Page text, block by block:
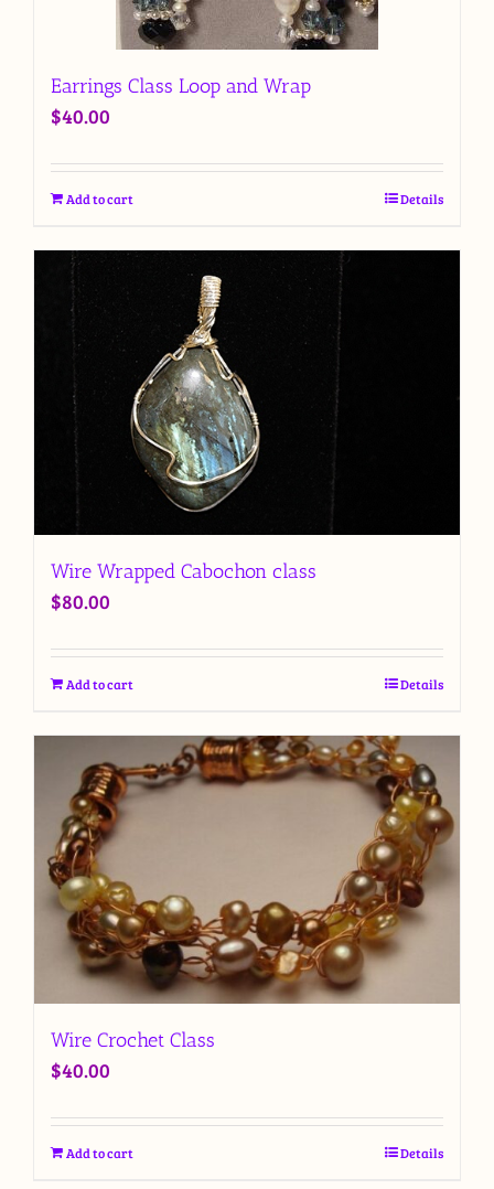
Earrings Class Loop and Wrap
$40.00
Add to cart Details
Wire Wrapped Cabochon class
$80.00
Add to cart Details
Wire Crochet Class
$40.00
Add to cart Details